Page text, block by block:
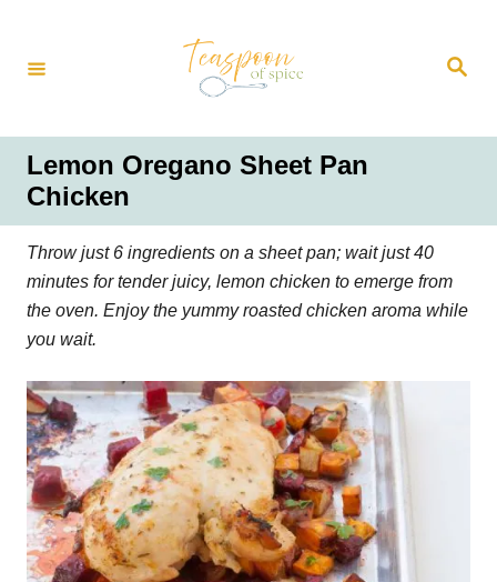
S
Lemon Oregano Sheet Pan
Chicken
Throw just 6 ingredients on a sheet pan; wait just 40
minutes for tender juicy, lemon chicken to emerge from
the oven. Enjoy the yummy roasted chicken aroma while
you wait.